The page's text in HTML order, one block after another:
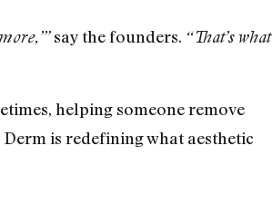
say the founders. “That’s what
helping someone remove
is redefining what aesthetic